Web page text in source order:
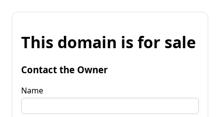
This domain is for sale
Contact the Owner
Name